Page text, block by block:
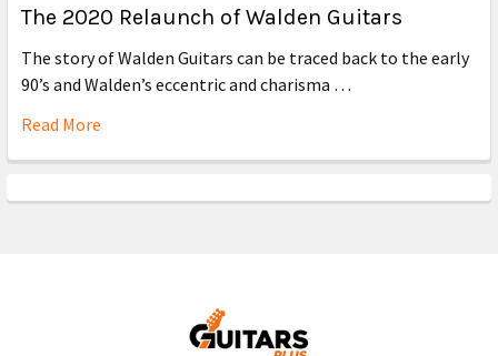
The 2020 Relaunch of Walden Guitars
The story of Walden Guitars can be traced back to the early
90’s and Walden’s eccentric and charisma …
Read More